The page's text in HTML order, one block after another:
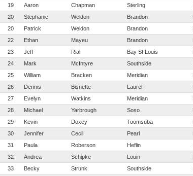
19 Aaron Chapman Sterling
20 Stephanie Weldon Brandon
20 Patrick Weldon Brandon
22 Ethan Mayeu Brandon
23 Jeff Rial Bay St Louis
24 Mark McIntyre Southside
25 William Bracken Meridian
26 Dennis Bisnette Laurel
27 Evelyn Watkins Meridian
28 Michael Yarbrough Soso
29 Kevin Doxey Toomsuba
30 Jennifer Cecil Pearl
31 Paula Roberson Heflin
32 Andrea Schipke Louin
33 Becky Strunk Southside